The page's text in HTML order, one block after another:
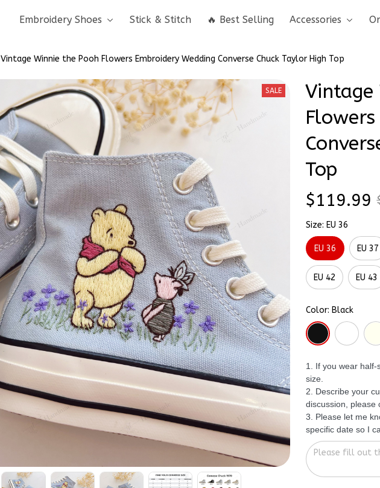
Embroidery Shoes Stick & Stitch 🔥 Best Selling Accessories
Vintage Winnie the Pooh Flowers Embroidery Wedding Converse Chuck Taylor High Top
SALE
Vintage
Top
$119.99
Size: EU 36
EU 36 EU 37
EU 42 EU 43
Color: Black
1. If you wear
size.
2. Describe your
discussion, please
3. Please let me
specific date so I